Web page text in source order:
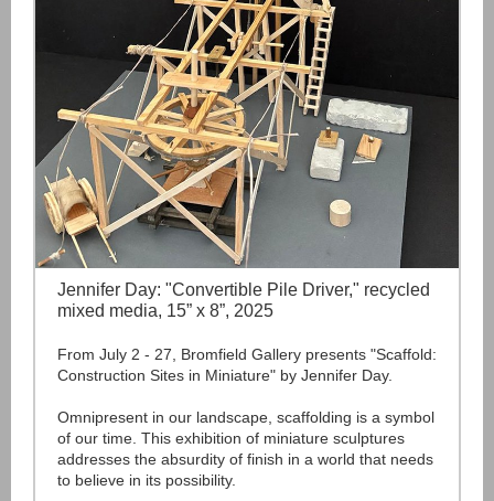
Jennifer Day: "Convertible Pile Driver," recycled
mixed media, 15” x 8”, 2025
From July 2 - 27, Bromfield Gallery presents "Scaffold:
Construction Sites in Miniature" by Jennifer Day.
Omnipresent in our landscape, scaffolding is a symbol
of our time. This exhibition of miniature sculptures
addresses the absurdity of finish in a world that needs
to believe in its possibility.